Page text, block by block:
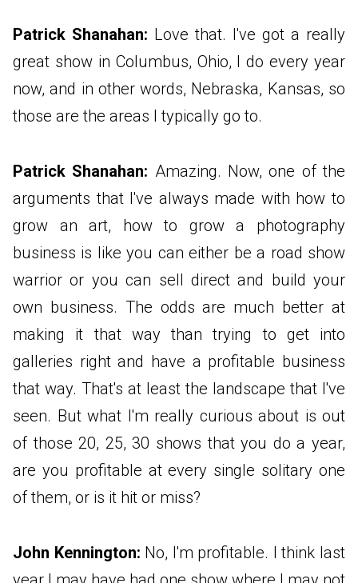
Patrick Shanahan: Love that. I've got a really
great show in Columbus, Ohio, I do every year
now, and in other words, Nebraska, Kansas, so
those are the areas I typically go to.
Patrick Shanahan: Amazing. Now, one of the
arguments that I've always made with how to
grow an art, how to grow a photography
business is like you can either be a road show
warrior or you can sell direct and build your
own business. The odds are much better at
making it that way than trying to get into
galleries right and have a profitable business
that way. That's at least the landscape that I've
seen. But what I'm really curious about is out
of those 20, 25, 30 shows that you do a year,
are you profitable at every single solitary one
of them, or is it hit or miss?
John Kennington: No, I'm profitable. I think last